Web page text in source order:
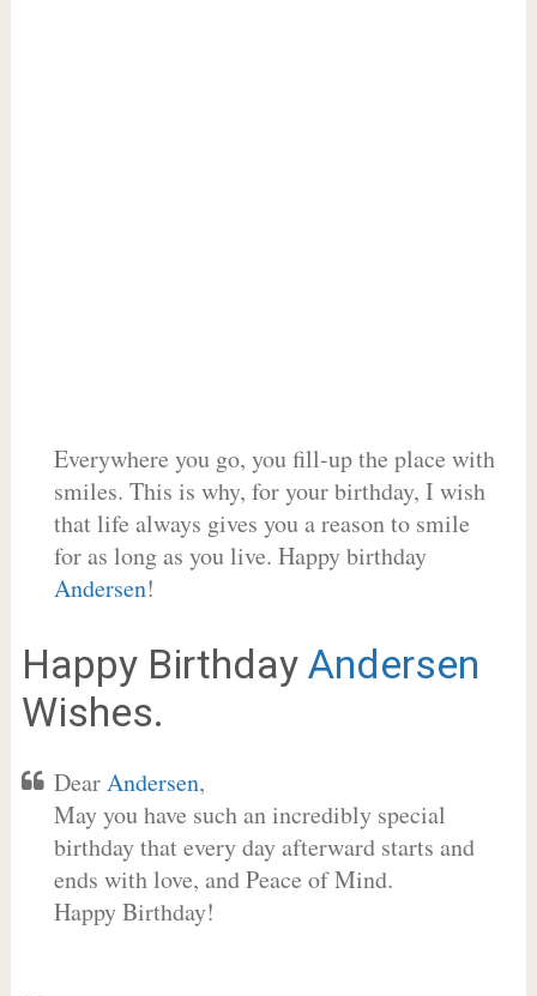
Everywhere you go, you fill-up the place with
smiles. This is why, for your birthday, I wish
that life always gives you a reason to smile
for as long as you live. Happy birthday
Andersen!
Happy Birthday Andersen
Wishes.
DearAndersen,
May you have such an incredibly special
birthday that every day afterward starts and
ends with love, and Peace of Mind.
Happy Birthday!